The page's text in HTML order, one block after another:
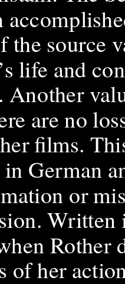
source
life and
Another
are no
films.
German
or
Written
Rother
of her